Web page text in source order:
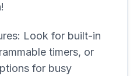
Look for built-in
timers, or
for busy